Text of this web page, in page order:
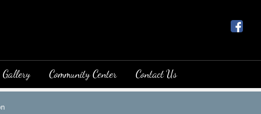
Gallery Community Center Contact Us